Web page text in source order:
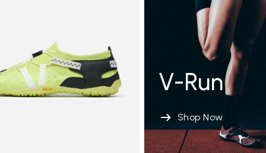
V-Run
Shop Now